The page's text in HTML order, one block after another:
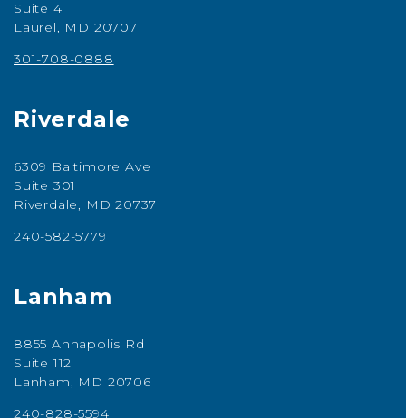
Suite 4
Laurel, MD 20707
301-708-0888
Riverdale
6309 Baltimore Ave
Suite 301
Riverdale, MD 20737
240-582-5779
Lanham
8855 Annapolis Rd
Suite 112
Lanham, MD 20706
240-828-5594